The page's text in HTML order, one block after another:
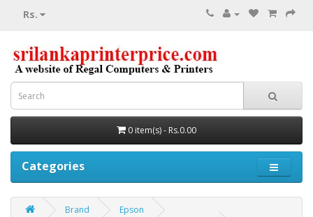
Rs.
0 item(s) - Rs.0.00
Categories
Brand
Epson